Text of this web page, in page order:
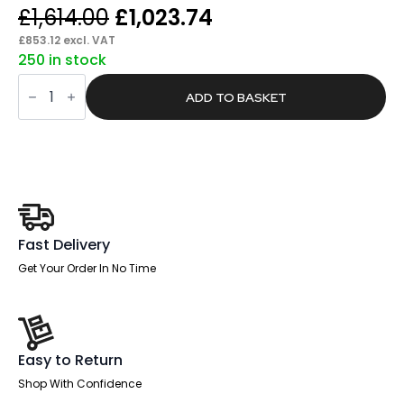
£1,614.00 Original
price
was:
£1,614.00.
£1,023.74
is:
£1,023.74.
£853.12 excl. VAT
250 in stock
Span
Fire
Fighter
Fire
ADD TO BASKET
Fast Delivery
Get Your Order In No Time
Easy to Return
Shop With Confidence